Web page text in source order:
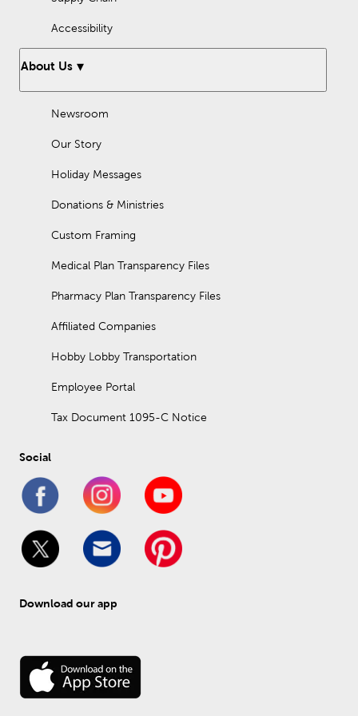
Accessibility
About Us
Newsroom
Our Story
Holiday Messages
Donations & Ministries
Custom Framing
Medical Plan Transparency Files
Pharmacy Plan Transparency Files
Affiliated Companies
Hobby Lobby Transportation
Employee Portal
Tax Document 1095-C Notice
Social
Download our app